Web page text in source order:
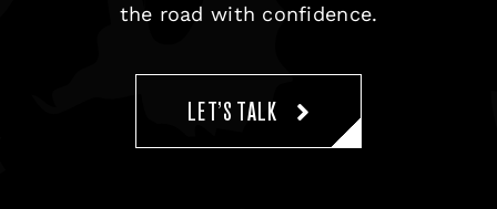
the road with confidence.
LET’S TALK